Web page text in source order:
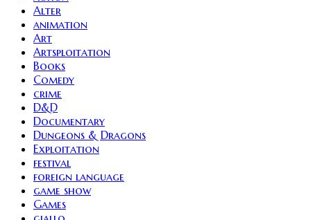
Alter
animation
Art
Artsploitation
Books
Comedy
crime
D&D
Documentary
Dungeons & Dragons
Exploitation
festival
foreign language
game show
Games